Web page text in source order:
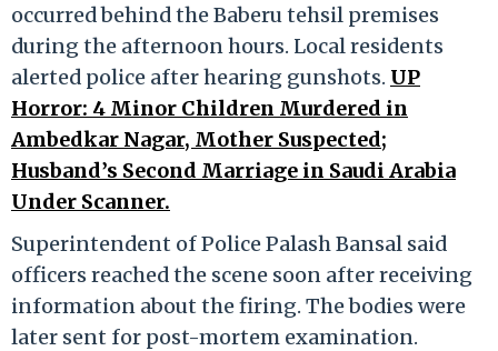
occurred behind the Baberu tehsil premises
during the afternoon hours. Local residents
alerted police after hearing gunshots. UP
Horror: 4 Minor Children Murdered in
Ambedkar Nagar, Mother Suspected;
Husband’s Second Marriage in Saudi Arabia
Under Scanner.
Superintendent of Police Palash Bansal said
officers reached the scene soon after receiving
information about the firing. The bodies were
later sent for post-mortem examination.